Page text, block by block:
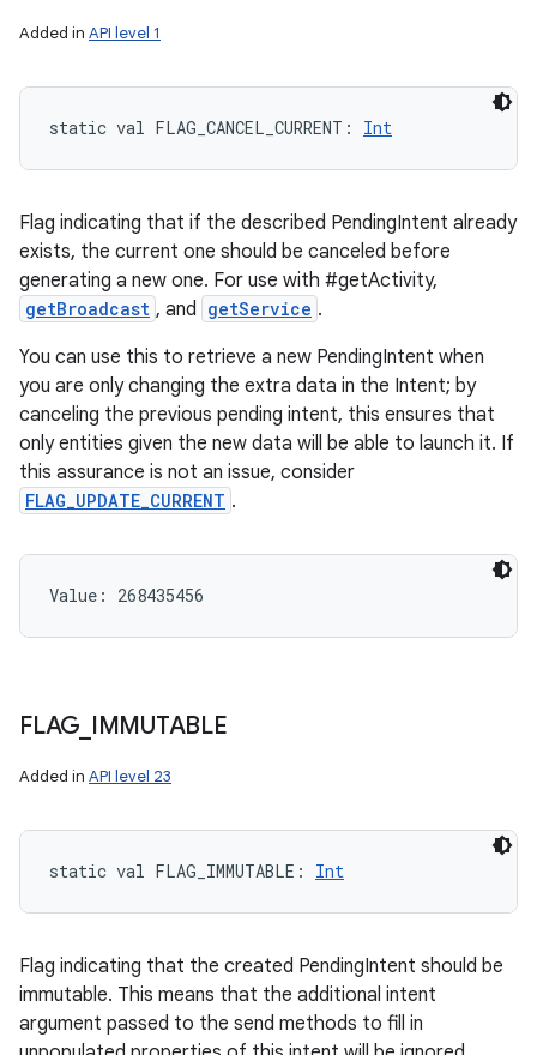
Added in API level 1
static val FLAG_CANCEL_CURRENT : Int
Flag indicating that if the described PendingIntent already
exists, the current one should be canceled before
generating a new one. For use with #getActivity,
getBroadcast , and getService .
You can use this to retrieve a new PendingIntent when
you are only changing the extra data in the Intent; by
canceling the previous pending intent, this ensures that
only entities given the new data will be able to launch it. If
this assurance is not an issue, consider
FLAG_UPDATE_CURRENT .
Value: 268435456
FLAG IMMUTABLE
Added in API level 23
static val FLAG_IMMUTABLE : Int
Flag indicating that the created PendingIntent should be
immutable. This means that the additional intent
argument passed to the send methods to fill in